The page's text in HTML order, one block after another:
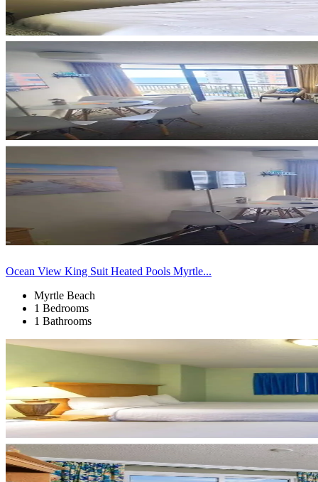
Ocean View King Suit Heated Pools Myrtle...
Myrtle Beach
1 Bedrooms
1 Bathrooms